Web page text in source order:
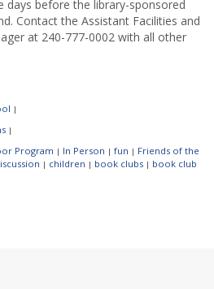
days before the library-sponsored
Contact the Assistant Facilities and
at 240-777-0002 with all other
|
|
Program | In Person | fun | Friends of the
| children | book clubs | book club